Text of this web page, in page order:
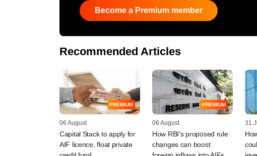
Become a Premium member
Recommended Articles
PREMIUM
06 August
Capital Stack to apply for
AIF licence, float private
PREMIUM
06 August
How RBI's proposed rule
changes can boost
31